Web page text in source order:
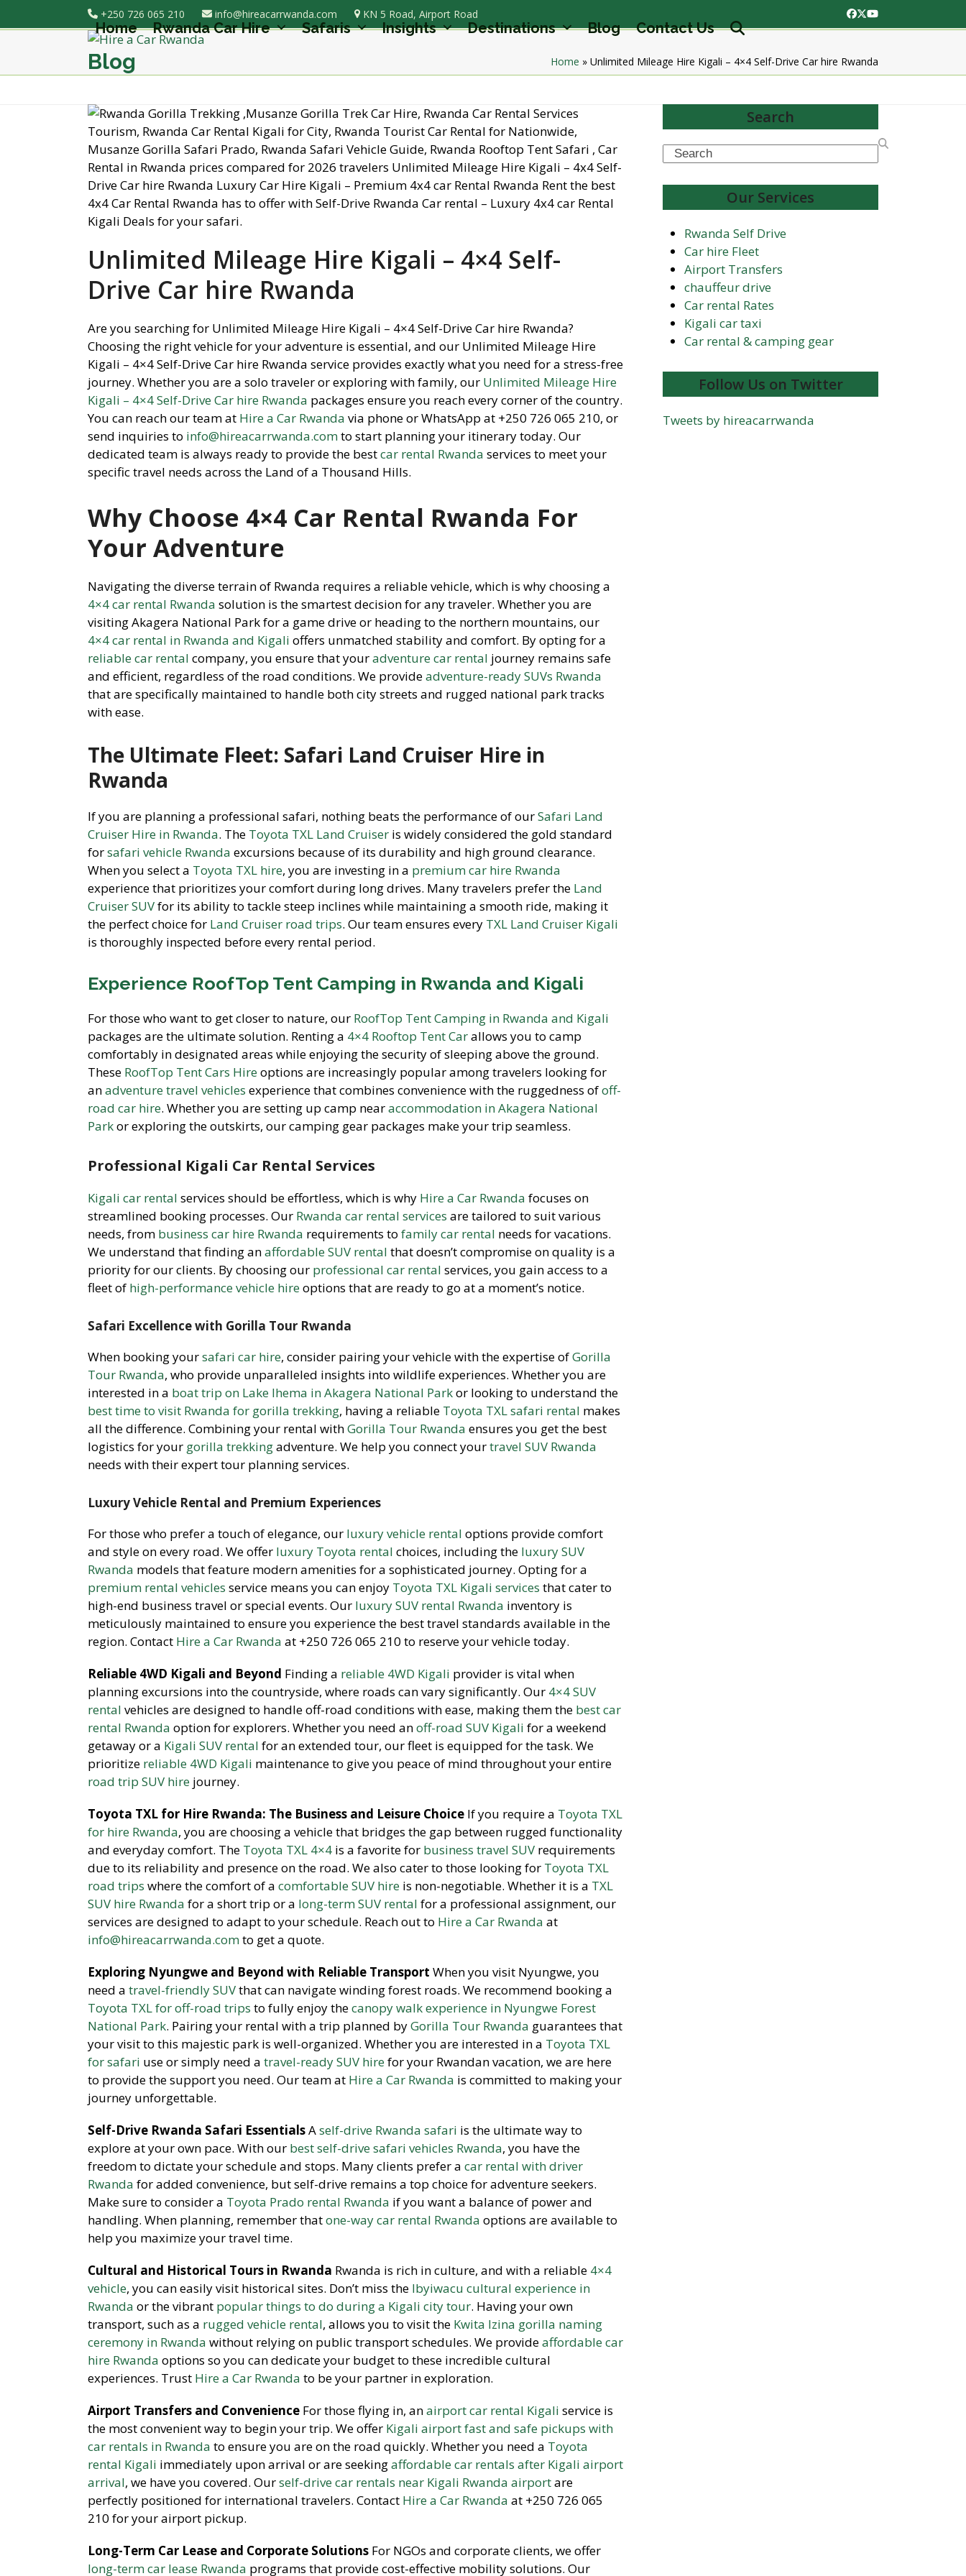
to
+250 726 065 210 info@hireacarrwanda.com KN 5 Road, Airport Road Facebook
Twitter
YouTube
Home Rwanda Car Hire Safaris Insights Destinations Blog Contact Us
Blog Home » Unlimited Mileage Hire Kigali – 4×4 Self-Drive Car hire Rwanda
Unlimited Mileage Hire Kigali – 4×4 Self-
Drive Car hire Rwanda
Are you searching for Unlimited Mileage Hire Kigali – 4×4 Self-Drive Car hire Rwanda?
Choosing the right vehicle for your adventure is essential, and our Unlimited Mileage Hire
Kigali – 4×4 Self-Drive Car hire Rwanda service provides exactly what you need for a stress-free
journey. Whether you are a solo traveler or exploring with family, our Unlimited Mileage Hire
Kigali – 4×4 Self-Drive Car hire Rwanda packages ensure you reach every corner of the country.
You can reach our team at Hire a Car Rwanda via phone or WhatsApp at +250 726 065 210, or
send inquiries to info@hireacarrwanda.comto start planning your itinerary today. Our
dedicated team is always ready to provide the bestcar rental Rwanda services to meet your
specific travel needs across the Land of a Thousand Hills.
Why Choose 4×4 Car Rental Rwanda For
Your Adventure
Navigating the diverse terrain of Rwanda requires a reliable vehicle, which is why choosing a
4×4 car rental Rwanda solution is the smartest decision for any traveler. Whether you are
visiting Akagera National Park for a game drive or heading to the northern mountains, our
4×4 car rental in Rwanda and Kigali offers unmatched stability and comfort. By opting for a
reliable car rental company, you ensure that youradventure car rental journey remains safe
and efficient, regardless of the road conditions. We provideadventure-ready SUVs Rwanda
that are specifically maintained to handle both city streets and rugged national park tracks
with ease.
The Ultimate Fleet: Safari Land Cruiser Hire in
Rwanda
If you are planning a professional safari, nothing beats the performance of ourSafari Land
Cruiser Hire in Rwanda. The Toyota TXL Land Cruiser is widely considered the gold standard
forsafari vehicle Rwanda excursions because of its durability and high ground clearance.
When you select a Toyota TXL hire, you are investing in a premium car hire Rwanda
experience that prioritizes your comfort during long drives. Many travelers prefer the Land
Cruiser SUVfor its ability to tackle steep inclines while maintaining a smooth ride, making it
the perfect choice for Land Cruiser road trips. Our team ensures every TXL Land Cruiser Kigali
is thoroughly inspected before every rental period.
Experience RoofTop Tent Camping in Rwanda and Kigali
For those who want to get closer to nature, our RoofTop Tent Camping in Rwanda and Kigali
packages are the ultimate solution. Renting a 4×4 Rooftop Tent Carallows you to camp
comfortably in designated areas while enjoying the security of sleeping above the ground.
These RoofTop Tent Cars Hireoptions are increasingly popular among travelers looking for
anadventure travel vehicles experience that combines convenience with the ruggedness ofoff-
road car hire. Whether you are setting up camp nearaccommodation in Akagera National
Parkor exploring the outskirts, our camping gear packages make your trip seamless.
Professional Kigali Car Rental Services
Kigali car rental services should be effortless, which is why Hire a Car Rwanda focuses on
streamlined booking processes. Our Rwanda car rental services are tailored to suit various
needs, from business car hire Rwanda requirements to family car rental needs for vacations.
We understand that finding anaffordable SUV rental that doesn’t compromise on quality is a
priority for our clients. By choosing our professional car rental services, you gain access to a
fleet of high-performance vehicle hireoptions that are ready to go at a moment’s notice.
Safari Excellence with Gorilla Tour Rwanda
When booking yoursafari car hire, consider pairing your vehicle with the expertise ofGorilla
Tour Rwanda, who provide unparalleled insights into wildlife experiences. Whether you are
interested in a boat trip on Lake Ihema in Akagera National Parkor looking to understand the
best time to visit Rwanda for gorilla trekking, having a reliable Toyota TXL safari rental makes
all the difference. Combining your rental withGorilla Tour Rwanda ensures you get the best
logistics for your gorilla trekkingadventure. We help you connect yourtravel SUV Rwanda
needs with their expert tour planning services.
Luxury Vehicle Rental and Premium Experiences
For those who prefer a touch of elegance, our luxury vehicle rental options provide comfort
and style on every road. We offer luxury Toyota rental choices, including the luxury SUV
Rwanda models that feature modern amenities for a sophisticated journey. Opting for a
premium rental vehicles service means you can enjoy Toyota TXL Kigali services that cater to
high-end business travel or special events. Our luxury SUV rental Rwanda inventory is
meticulously maintained to ensure you experience the best travel standards available in the
region. Contact Hire a Car Rwanda at +250 726 065 210 to reserve your vehicle today.
Reliable 4WD Kigali and Beyond Finding a reliable 4WD Kigali provider is vital when
planning excursions into the countryside, where roads can vary significantly. Our 4×4 SUV
rental vehicles are designed to handle off-road conditions with ease, making them the best car
rental Rwanda option for explorers. Whether you need anoff-road SUV Kigali for a weekend
getaway or a Kigali SUV rental for an extended tour, our fleet is equipped for the task. We
prioritize reliable 4WD Kigali maintenance to give you peace of mind throughout your entire
road trip SUV hire journey.
Toyota TXL for Hire Rwanda: The Business and Leisure Choice If you require a Toyota TXL
for hire Rwanda, you are choosing a vehicle that bridges the gap between rugged functionality
and everyday comfort. The Toyota TXL 4×4 is a favorite for business travel SUV requirements
due to its reliability and presence on the road. We also cater to those looking for Toyota TXL
road trips where the comfort of a comfortable SUV hire is non-negotiable. Whether it is a TXL
SUV hire Rwanda for a short trip or a long-term SUV rental for a professional assignment, our
services are designed to adapt to your schedule. Reach out to Hire a Car Rwanda at
info@hireacarrwanda.comto get a quote.
Exploring Nyungwe and Beyond with Reliable Transport When you visit Nyungwe, you
need a travel-friendly SUVthat can navigate winding forest roads. We recommend booking a
Toyota TXL for off-road trips to fully enjoy thecanopy walk experience in Nyungwe Forest
National Park. Pairing your rental with a trip planned byGorilla Tour Rwanda guarantees that
your visit to this majestic park is well-organized. Whether you are interested in a Toyota TXL
for safari use or simply need a travel-ready SUV hirefor your Rwandan vacation, we are here
to provide the support you need. Our team at Hire a Car Rwanda is committed to making your
journey unforgettable.
Self-Drive Rwanda Safari EssentialsAself-drive Rwanda safari is the ultimate way to
explore at your own pace. With our best self-drive safari vehicles Rwanda, you have the
freedom to dictate your schedule and stops. Many clients prefer a car rental with driver
Rwanda for added convenience, but self-drive remains a top choice for adventure seekers.
Make sure to consider a Toyota Prado rental Rwanda if you want a balance of power and
handling. When planning, remember thatone-way car rental Rwanda options are available to
help you maximize your travel time.
Cultural and Historical Tours in Rwanda Rwanda is rich in culture, and with a reliable 4×4
vehicle, you can easily visit historical sites. Don’t miss the Ibyiwacu cultural experience in
Rwanda or the vibrant popular things to do during a Kigali city tour. Having your own
transport, such as a rugged vehicle rental, allows you to visit the Kwita Izina gorilla naming
ceremony in Rwanda without relying on public transport schedules. We provideaffordable car
hire Rwanda options so you can dedicate your budget to these incredible cultural
experiences. Trust Hire a Car Rwanda to be your partner in exploration.
Airport Transfers and Convenience For those flying in, anairport car rental Kigali service is
the most convenient way to begin your trip. We offer Kigali airport fast and safe pickups with
car rentals in Rwanda to ensure you are on the road quickly. Whether you need a Toyota
rental Kigali immediately upon arrival or are seekingaffordable car rentals after Kigali airport
arrival, we have you covered. Ourself-drive car rentals near Kigali Rwanda airportare
perfectly positioned for international travelers. Contact Hire a Car Rwanda at +250 726 065
210 for your airport pickup.
Long-Term Car Lease and Corporate Solutions For NGOs and corporate clients, we offer
long-term car lease Rwanda programs that provide cost-effective mobility solutions. Our
Search
Search
Our Services
Rwanda Self Drive
Car hire Fleet
Airport Transfers
chauffeur drive
Car rental Rates
Kigali car taxi
Car rental & camping gear
Follow Us on Twitter
Tweets by hireacarrwanda